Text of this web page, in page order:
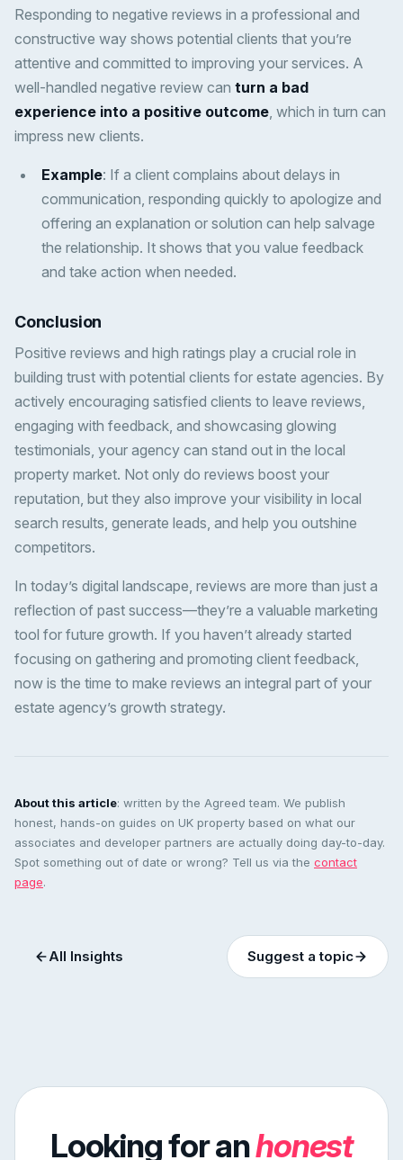
Responding to negative reviews in a professional and
constructive way shows potential clients that you’re
attentive and committed to improving your services. A
well-handled negative review can turn a bad
experience into a positive outcome , which in turn can
impress new clients.
Example: If a client complains about delays in
communication, responding quickly to apologize and
offering an explanation or solution can help salvage
the relationship. It shows that you value feedback
and take action when needed.
Conclusion
Positive reviews and high ratings play a crucial role in
building trust with potential clients for estate agencies. By
actively encouraging satisfied clients to leave reviews,
engaging with feedback, and showcasing glowing
testimonials, your agency can stand out in the local
property market. Not only do reviews boost your
reputation, but they also improve your visibility in local
search results, generate leads, and help you outshine
competitors.
In today’s digital landscape, reviews are more than just a
reflection of past success—they’re a valuable marketing
tool for future growth. If you haven’t already started
focusing on gathering and promoting client feedback,
now is the time to make reviews an integral part of your
estate agency’s growth strategy.
About this article: written by the Agreed team. We publish
honest, hands-on guides on UK property based on what our
associates and developer partners are actually doing day-to-day.
Spot something out of date or wrong? Tell us via the contact
page.
All Insights Suggest a topic
Looking for anhonest